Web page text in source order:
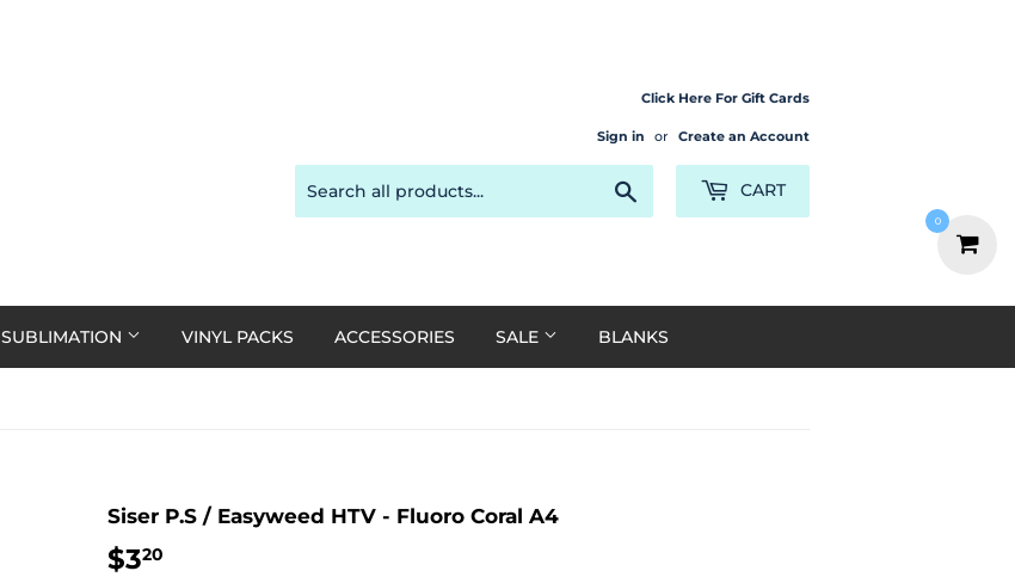
Click Here For Gift Cards
Sign in or Create an Account
CART
SUBLIMATION VINYL PACKS ACCESSORIES SALE BLANKS
Siser P.S / Easyweed HTV - Fluoro Coral A4
$320
0